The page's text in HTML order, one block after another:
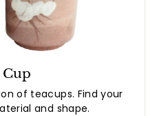
Cup
of teacups. Find your
and shape.